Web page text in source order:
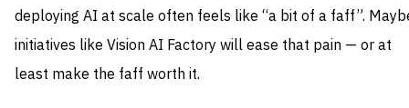
deploying AI at scale often feels like “a bit of a faff”.
initiatives like Vision AI Factory will ease that pain — or at
least make the faff worth it.